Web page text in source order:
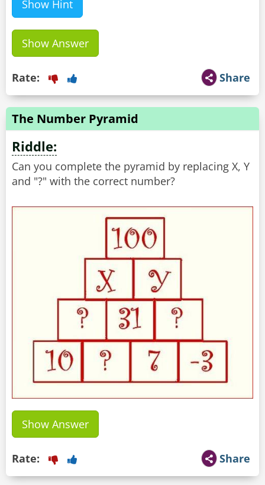
Show Hint
Show Answer
Share
Rate:
The Number Pyramid
Riddle:
Can you complete the pyramid by replacing X, Y
and "?" with the correct number?
Show Answer
Share
Rate: